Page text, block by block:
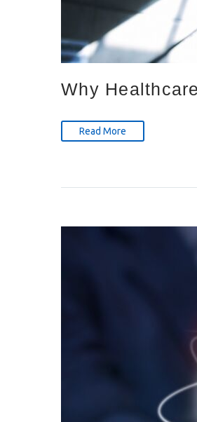
Why
Read More